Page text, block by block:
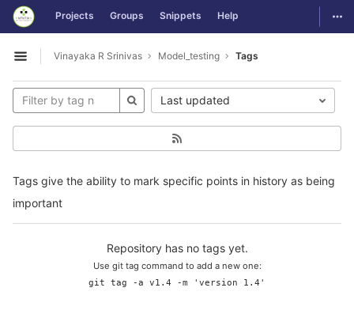
Skip to content
GitLab Projects Groups Snippets Help
Open sidebar
Vinayaka R Srinivas Model_testing Tags
Tags give the ability to mark specific points in history as being
important
Last updated
Repository has no tags yet.
Use git tag command to add a new one:
git tag -a v1.4 -m 'version 1.4'